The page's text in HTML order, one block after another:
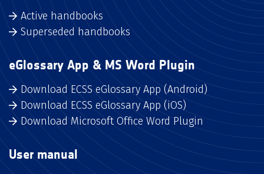
Active handbooks
Superseded handbooks
eGlossary App & MS Word Plugin
Download ECSS eGlossary App (Android)
Download ECSS eGlossary App (iOS)
Download Microsoft Office Word Plugin
User manual